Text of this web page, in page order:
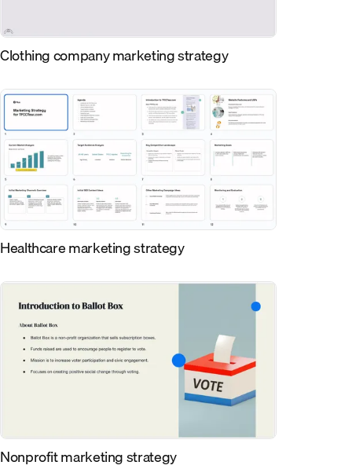
Clothing company marketing strategy
Healthcare marketing strategy
Nonprofit marketing strategy